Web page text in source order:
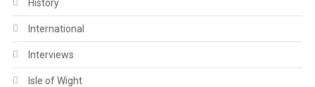
History
International
Interviews
Isle of Wight